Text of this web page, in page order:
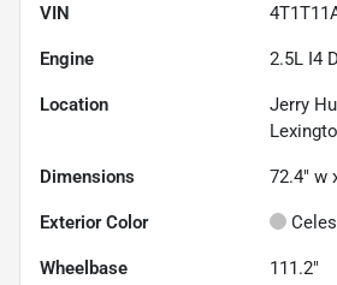
VIN
Engine 2.5L I4
Location
Jerry
Dimensions 72.4" w
Exterior Color
Wheelbase 111.2"